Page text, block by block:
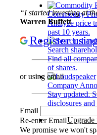
Commodity
Analyze price
past 10 years.
Search
Find all
of shares.
Company
Stay updated.
disclosures
Upgrade
“I started investing at
Warren Buffett
Register
or using email
Email
Re-enter Email
We promise we won't